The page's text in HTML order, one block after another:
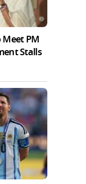
Meet PM
Stalls